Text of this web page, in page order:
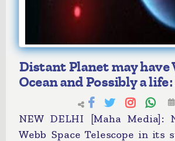
Distant Planet may have
Ocean and Possibly a life:
NEW DELHI [Maha Media]:
Webb Space Telescope in its